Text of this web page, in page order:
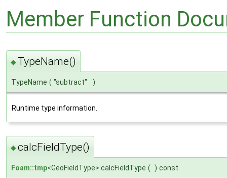
Member Function
◆ TypeName()
TypeName ( "subtract" )
Runtime type information.
◆calcFieldType()
Foam::tmp<GeoFieldType> calcFieldType ( ) const